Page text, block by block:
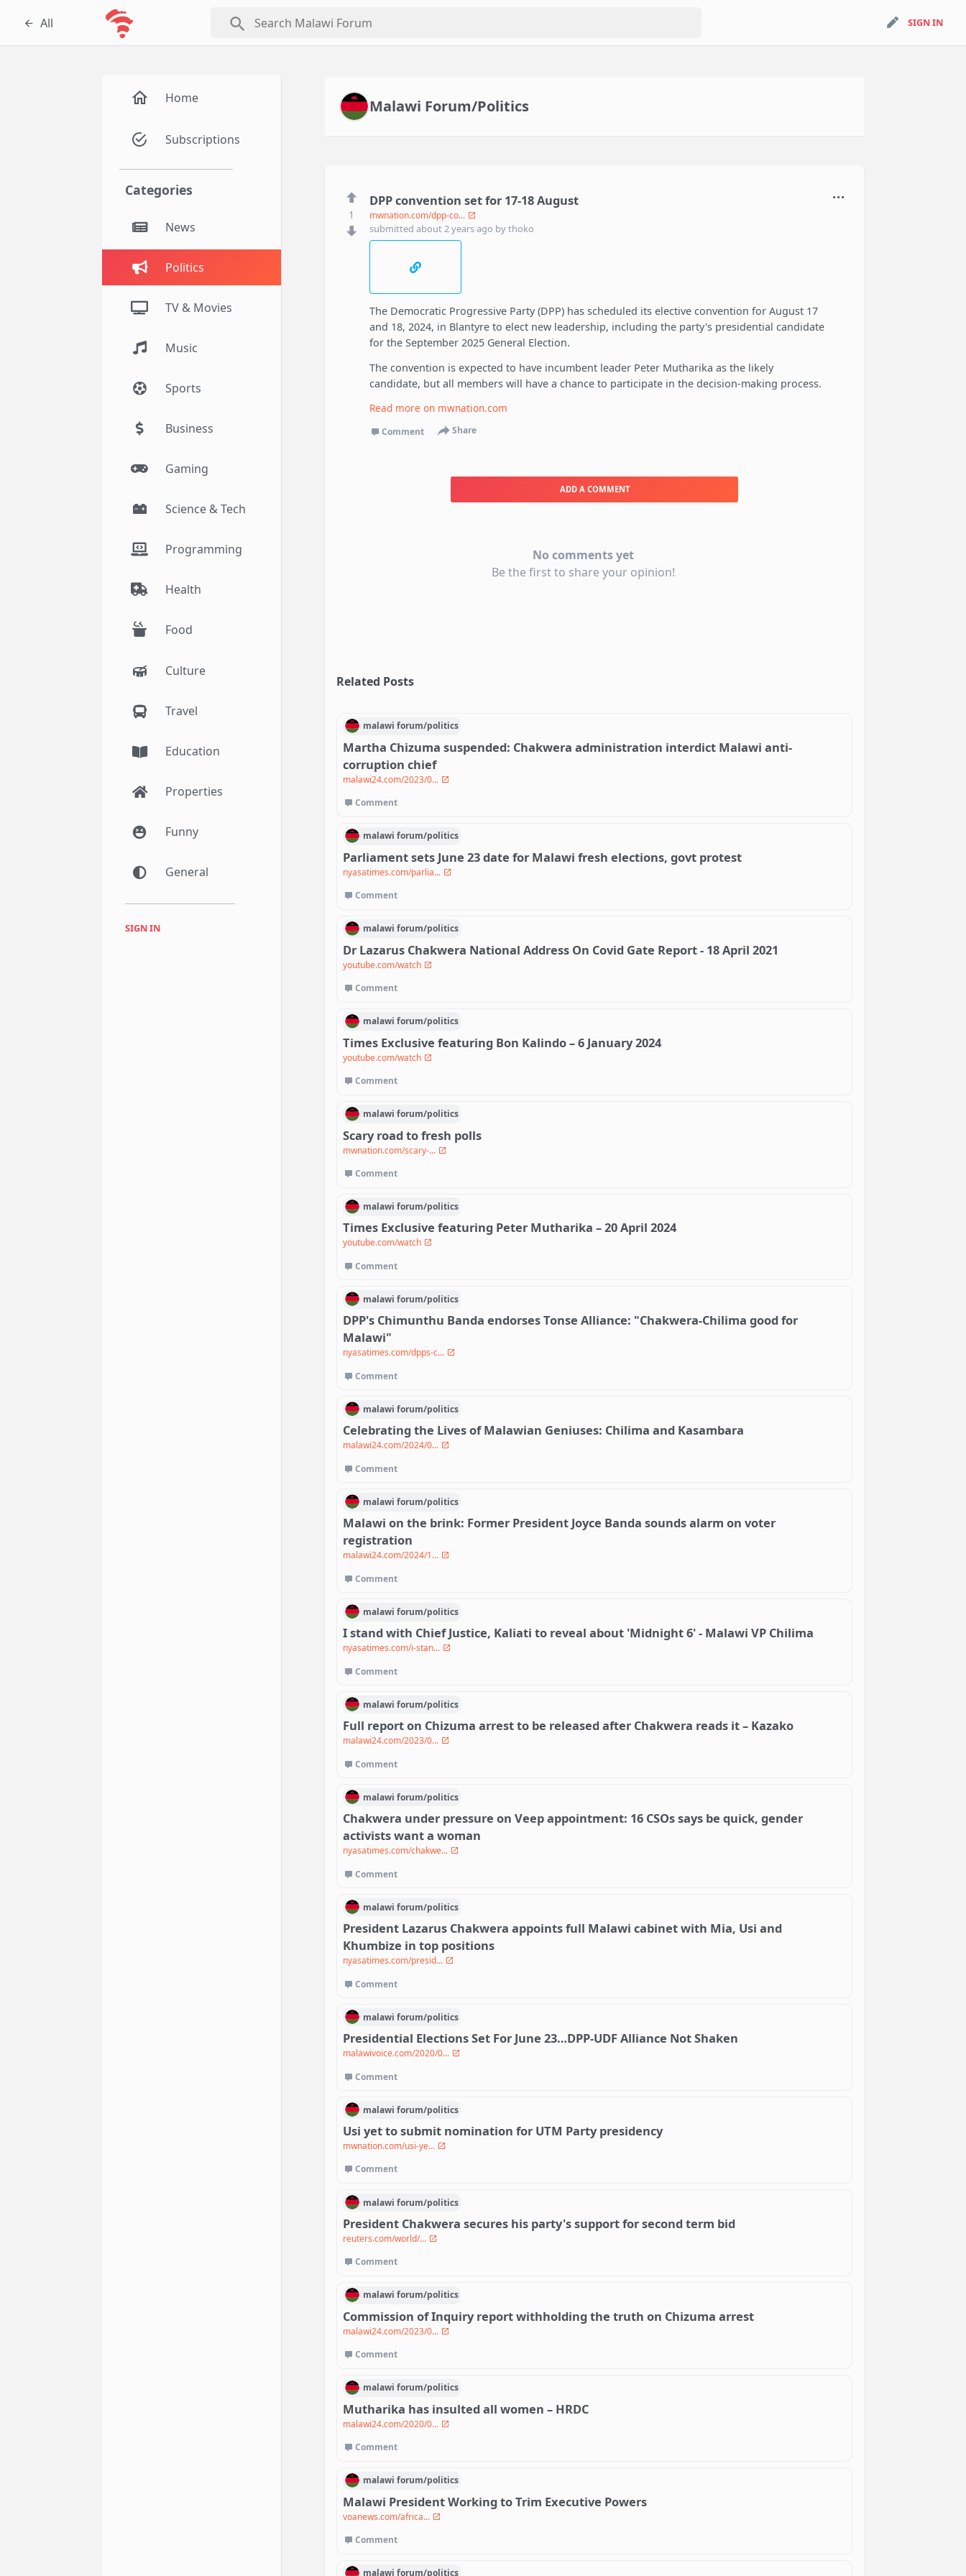
SIGN IN
All search SIGN IN
Home
Subscriptions
Categories
News
Politics
TV & Movies
Music
Sports
Business
Gaming
Science & Tech
Programming
Health
Food
Culture
Travel
Education
Properties
Funny
General
SIGN IN
Malawi Forum/Politics
1
DPP convention set for 17-18 August
mwnation.com/dpp-co...
submitted about 2 years ago bythoko
The Democratic Progressive Party (DPP) has scheduled its elective convention for August 17
and 18, 2024, in Blantyre to elect new leadership, including the party's presidential candidate
for the September 2025 General Election.
The convention is expected to have incumbent leader Peter Mutharika as the likely
candidate, but all members will have a chance to participate in the decision-making process.
Read more on mwnation.com
Comment Share
ADD A COMMENT
No comments yet
Be the first to share your opinion!
Related Posts
malawi forum/politics
Martha Chizuma suspended: Chakwera administration interdict Malawi anti-
corruption chief
malawi24.com/2023/0...
Comment
malawi forum/politics
Parliament sets June 23 date for Malawi fresh elections, govt protest
nyasatimes.com/parlia...
Comment
malawi forum/politics
Dr Lazarus Chakwera National Address On Covid Gate Report - 18 April 2021
youtube.com/watch
Comment
malawi forum/politics
Times Exclusive featuring Bon Kalindo – 6 January 2024
youtube.com/watch
Comment
malawi forum/politics
Scary road to fresh polls
mwnation.com/scary-...
Comment
malawi forum/politics
Times Exclusive featuring Peter Mutharika – 20 April 2024
youtube.com/watch
Comment
malawi forum/politics
DPP's Chimunthu Banda endorses Tonse Alliance: "Chakwera-Chilima good for
Malawi"
nyasatimes.com/dpps-c...
Comment
malawi forum/politics
Celebrating the Lives of Malawian Geniuses: Chilima and Kasambara
malawi24.com/2024/0...
Comment
malawi forum/politics
Malawi on the brink: Former President Joyce Banda sounds alarm on voter
registration
malawi24.com/2024/1...
Comment
malawi forum/politics
I stand with Chief Justice, Kaliati to reveal about 'Midnight 6' - Malawi VP Chilima
nyasatimes.com/i-stan...
Comment
malawi forum/politics
Full report on Chizuma arrest to be released after Chakwera reads it – Kazako
malawi24.com/2023/0...
Comment
malawi forum/politics
Chakwera under pressure on Veep appointment: 16 CSOs says be quick, gender
activists want a woman
nyasatimes.com/chakwe...
Comment
malawi forum/politics
President Lazarus Chakwera appoints full Malawi cabinet with Mia, Usi and
Khumbize in top positions
nyasatimes.com/presid...
Comment
malawi forum/politics
Presidential Elections Set For June 23…DPP-UDF Alliance Not Shaken
malawivoice.com/2020/0...
Comment
malawi forum/politics
Usi yet to submit nomination for UTM Party presidency
mwnation.com/usi-ye...
Comment
malawi forum/politics
President Chakwera secures his party's support for second term bid
reuters.com/world/...
Comment
malawi forum/politics
Commission of Inquiry report withholding the truth on Chizuma arrest
malawi24.com/2023/0...
Comment
malawi forum/politics
Mutharika has insulted all women – HRDC
malawi24.com/2020/0...
Comment
malawi forum/politics
Malawi President Working to Trim Executive Powers
voanews.com/africa...
Comment
malawi forum/politics